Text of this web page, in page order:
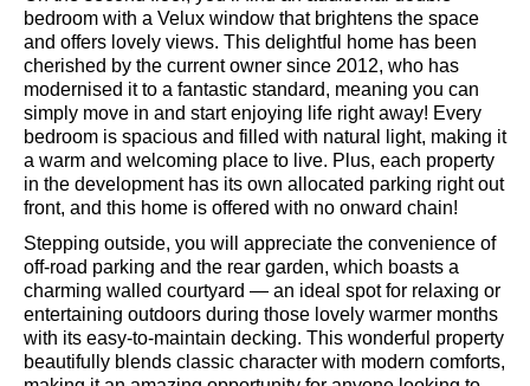
heated towel rail. The central heating boiler is located in
the airing cupboard.
On the second floor, you’ll find an additional double
bedroom with a Velux window that brightens the space
and offers lovely views. This delightful home has been
cherished by the current owner since 2012, who has
modernised it to a fantastic standard, meaning you can
simply move in and start enjoying life right away! Every
bedroom is spacious and filled with natural light, making it
a warm and welcoming place to live. Plus, each property
in the development has its own allocated parking right out
front, and this home is offered with no onward chain!
Stepping outside, you will appreciate the convenience of
off-road parking and the rear garden, which boasts a
charming walled courtyard — an ideal spot for relaxing or